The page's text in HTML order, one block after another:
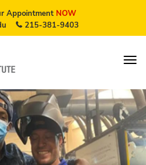
AppointmentNOW
215-381-9403